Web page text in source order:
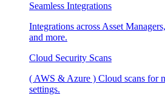
Seamless Integrations
Integrations across Asset
and more.
Cloud Security Scans
( AWS & Azure ) Cloud scans for
settings.